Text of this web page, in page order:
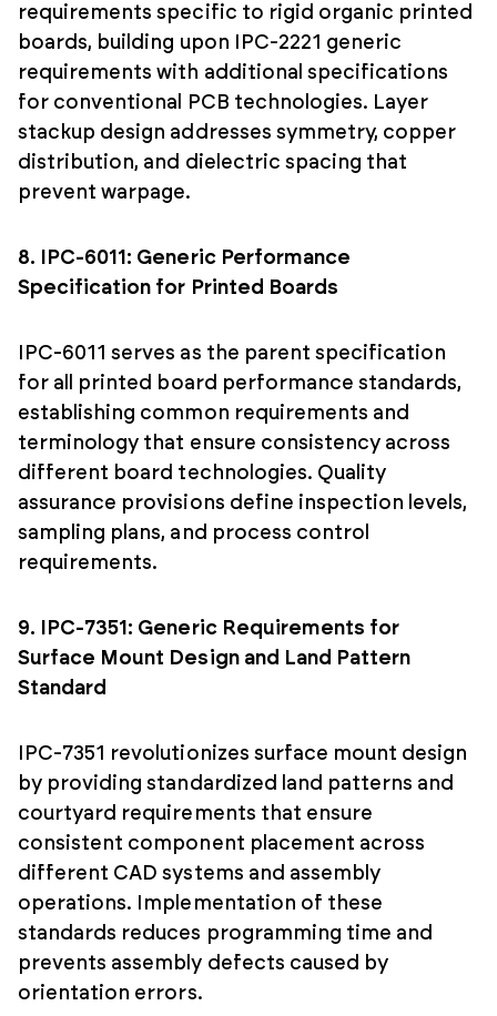
requirements specific to rigid organic printed
boards, building upon IPC-2221 generic
requirements with additional specifications
for conventional PCB technologies. Layer
stackup design addresses symmetry, copper
distribution, and dielectric spacing that
prevent warpage.
8. IPC-6011: Generic Performance
Specification for Printed Boards
IPC-6011 serves as the parent specification
for all printed board performance standards,
establishing common requirements and
terminology that ensure consistency across
different board technologies. Quality
assurance provisions define inspection levels,
sampling plans, and process control
requirements.
9. IPC-7351: Generic Requirements for
Surface Mount Design and Land Pattern
Standard
IPC-7351 revolutionizes surface mount design
by providing standardized land patterns and
courtyard requirements that ensure
consistent component placement across
different CAD systems and assembly
operations. Implementation of these
standards reduces programming time and
prevents assembly defects caused by
orientation errors.